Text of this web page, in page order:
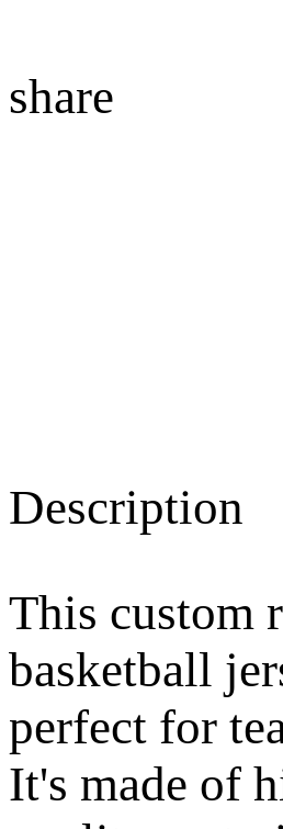
share
Description
This custom
basketball
perfect for
It's made of